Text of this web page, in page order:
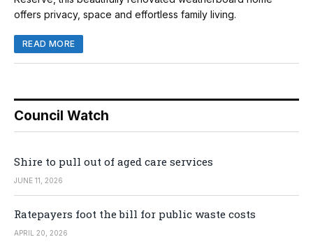
offers privacy, space and effortless family living.
READ MORE
Council Watch
Shire to pull out of aged care services
JUNE 11, 2026
Ratepayers foot the bill for public waste costs
APRIL 20, 2026